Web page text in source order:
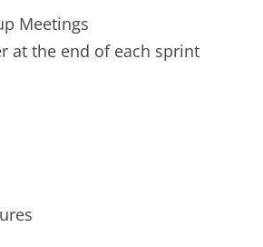
Meetings
at the end of each sprint